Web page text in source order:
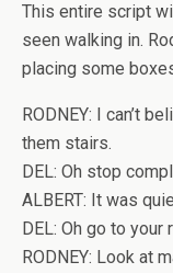
This entire script
seen walking in.
placing some
RODNEY: I can’t
them stairs.
DEL: Oh stop
ALBERT: It was
DEL: Oh go to
RODNEY: Look at